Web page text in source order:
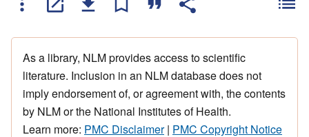
As a library, NLM provides access to scientific
literature. Inclusion in an NLM database does not
imply endorsement of, or agreement with, the contents
by NLM or the National Institutes of Health.
Learn more: PMC Disclaimer| PMC Copyright Notice